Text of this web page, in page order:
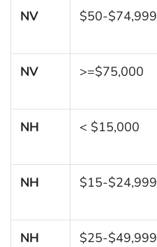
NV $50-$74,999
NV >=$75,000
NH < $15,000
NH $15-$24,999
NH $25-$49,999